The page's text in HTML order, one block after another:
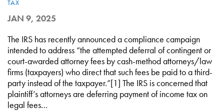
TAX
JAN 9, 2025
The IRS has recently announced a compliance campaign
intended to address “the attempted deferral of contingent or
court-awarded attorney fees by cash-method attorneys/law
firms (taxpayers) who direct that such fees be paid to a third-
party instead of the taxpayer.”[1] The IRS is concerned that
plaintiff’s attorneys are deferring payment of income tax on
legal fees…